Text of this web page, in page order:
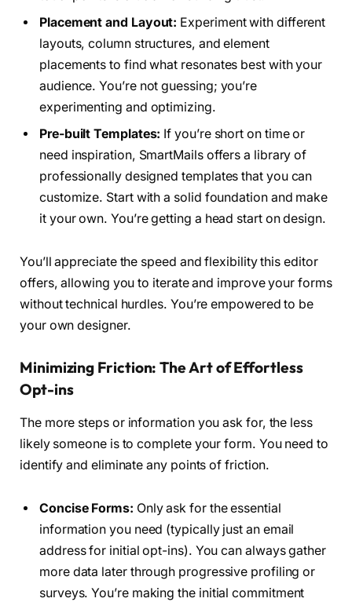
Placement and Layout: Experiment with different
layouts, column structures, and element
placements to find what resonates best with your
audience. You’re not guessing; you’re
experimenting and optimizing.
Pre-built Templates: If you’re short on time or
need inspiration, SmartMails offers a library of
professionally designed templates that you can
customize. Start with a solid foundation and make
it your own. You’re getting a head start on design.
You’ll appreciate the speed and flexibility this editor
offers, allowing you to iterate and improve your forms
without technical hurdles. You’re empowered to be
your own designer.
Minimizing Friction: The Art of Effortless
Opt-ins
The more steps or information you ask for, the less
likely someone is to complete your form. You need to
identify and eliminate any points of friction.
Concise Forms: Only ask for the essential
information you need (typically just an email
address for initial opt-ins). You can always gather
more data later through progressive profiling or
surveys. You’re making the initial commitment